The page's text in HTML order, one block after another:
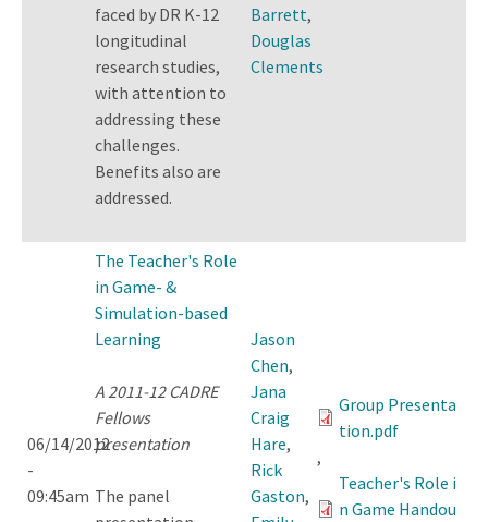
faced by DR K-12
longitudinal
research studies,
with attention to
addressing these
challenges.
Benefits also are
addressed.
Barrett,
Douglas
Clements
06/14/2012
-
09:45am
The Teacher's Role
in Game- &
Simulation-based
Learning
A 2011-12 CADRE
Fellows
presentation
The panel
Jason
Chen,
Jana
Craig
Hare,
Rick
Gaston,
Group Presenta
tion.pdf
,
Teacher's Role i
n Game Handou